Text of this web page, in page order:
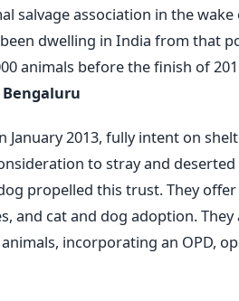
salvage association in the
dwelling in India from that
animals before the finish of
Bengaluru
January 2013, fully intent on
to stray and deserted
propelled this trust. They
and cat and dog adoption.
incorporating an OPD,